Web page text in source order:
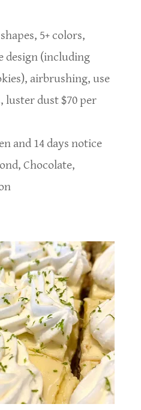
5+ colors,
design (including
airbrushing, use
luster dust $70 per
and 14 days notice
Chocolate,